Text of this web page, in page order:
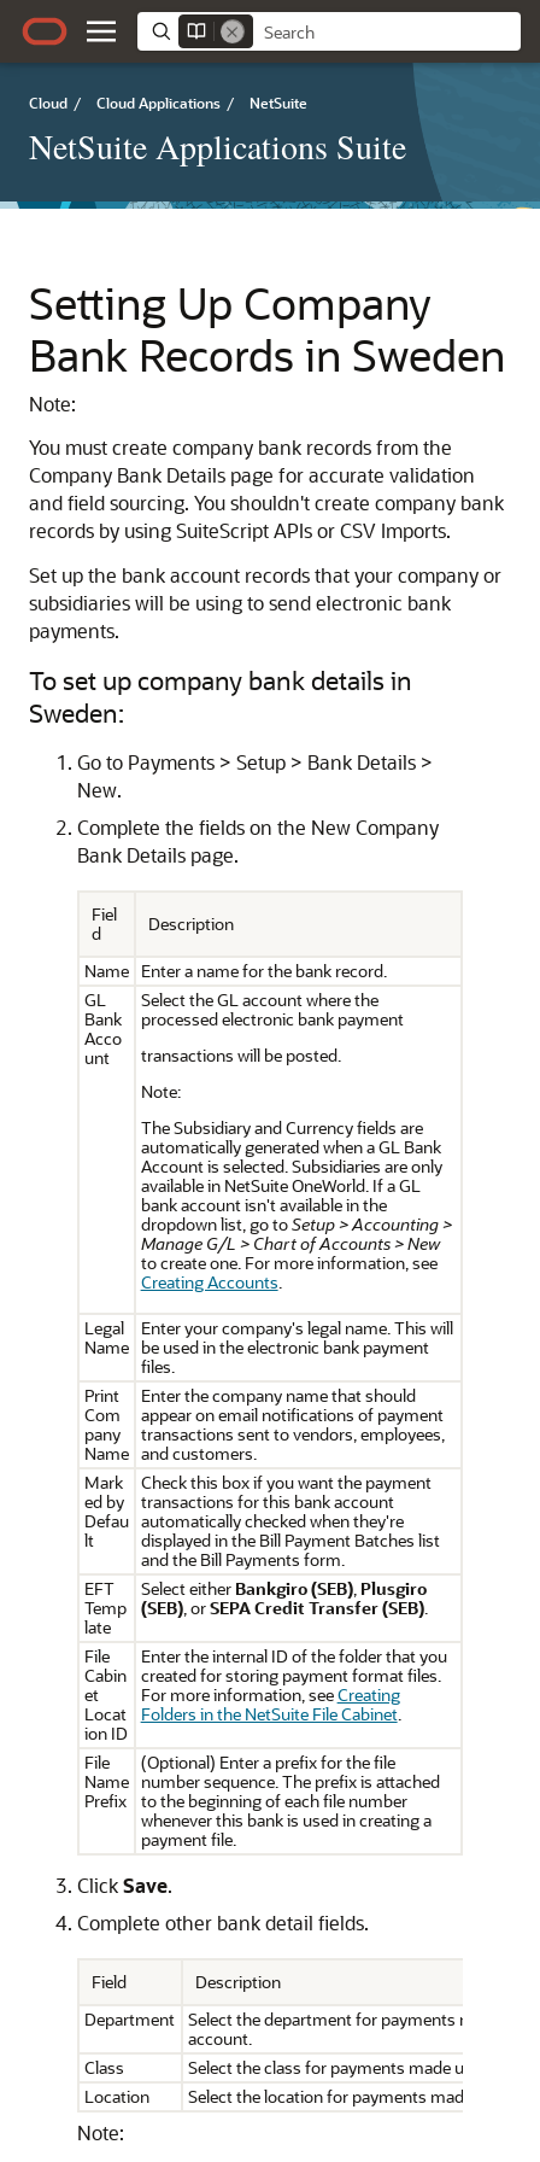
Cloud / Cloud Applications / NetSuite
NetSuite Applications Suite
Setting Up Company
Bank Records in Sweden
Note:
You must create company bank records from the
Company Bank Details page for accurate validation
and field sourcing. You shouldn't create company bank
records by using SuiteScript APIs or CSV Imports.
Set up the bank account records that your company or
subsidiaries will be using to send electronic bank
payments.
To set up company bank details in
Sweden:
Go to Payments > Setup > Bank Details >
New.
Complete the fields on the New Company
Bank Details page.
Fiel
d
Description
Name Enter a name for the bank record.
GL
Bank
Acco
unt
Select the GL account where the
processed electronic bank payment
transactions will be posted.
Note:
The Subsidiary and Currency fields are
automatically generated when a GL Bank
Account is selected. Subsidiaries are only
available in NetSuite OneWorld. If a GL
bank account isn't available in the
dropdown list, go toSetup > Accounting >
Manage G/L > Chart of Accounts > New
to create one. For more information, see
Creating Accounts.
Legal
Name
Enter your company's legal name. This will
be used in the electronic bank payment
files.
Print
Com
pany
Name
Enter the company name that should
appear on email notifications of payment
transactions sent to vendors, employees,
and customers.
Mark
ed by
Defau
lt
Check this box if you want the payment
transactions for this bank account
automatically checked when they're
displayed in the Bill Payment Batches list
and the Bill Payments form.
EFT
Temp
late
Select either Bankgiro (SEB), Plusgiro
(SEB), orSEPA Credit Transfer (SEB).
File
Cabin
et
Locat
ion ID
Enter the internal ID of the folder that you
created for storing payment format files.
For more information, seeCreating
Folders in the NetSuite File Cabinet.
File
Name
Prefix
(Optional) Enter a prefix for the file
number sequence. The prefix is attached
to the beginning of each file number
whenever this bank is used in creating a
payment file.
ClickSave.
Complete other bank detail fields.
Field
Description
Department Select the department for payments made
account.
Class
Select the class for payments made under this
Location
Select the location for payments made under
Note: